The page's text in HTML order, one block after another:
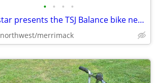
• • • •
Thumpstar presents the TSJ Balance bike new in box
northwest/merrimack